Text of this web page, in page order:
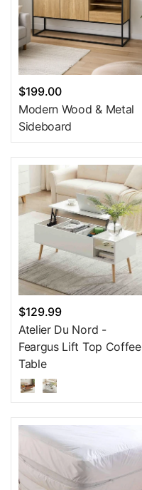
$199.00
Modern Wood & Metal
Sideboard
$129.99
Atelier Du Nord -
Feargus Lift Top Coffee
Table